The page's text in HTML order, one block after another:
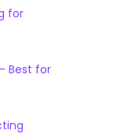
for
Best for